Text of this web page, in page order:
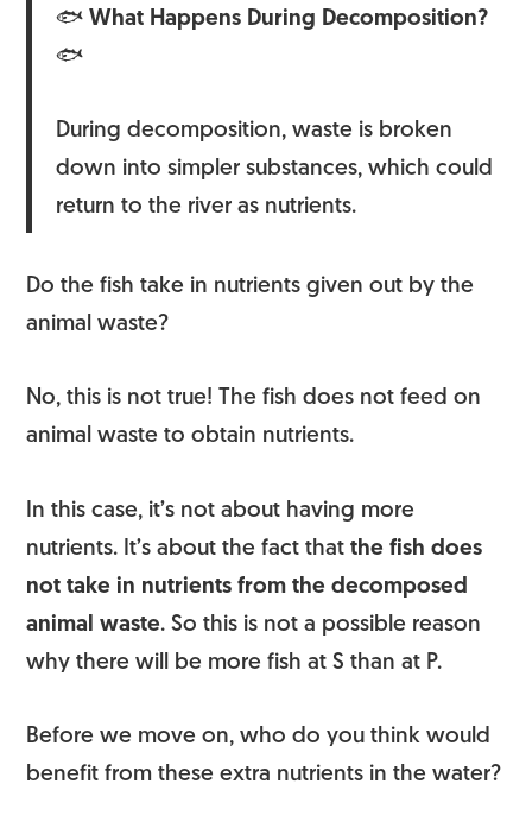
🐟What Happens During Decomposition?
🐟
During decomposition, waste is broken
down into simpler substances, which could
return to the river as nutrients.
Do the fish take in nutrients given out by the
animal waste?
No, this is not true! The fish does not feed on
animal waste to obtain nutrients.
In this case, it’s not about having more
nutrients. It’s about the fact thatthe fish does
not take in nutrients from the decomposed
animal waste. So this is not a possible reason
why there will be more fish at S than at P.
Before we move on, who do you think would
benefit from these extra nutrients in the water?